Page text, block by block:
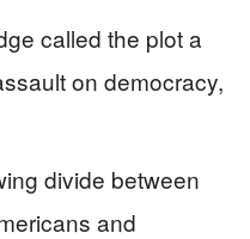
called the plot a
on democracy,
divide between
and